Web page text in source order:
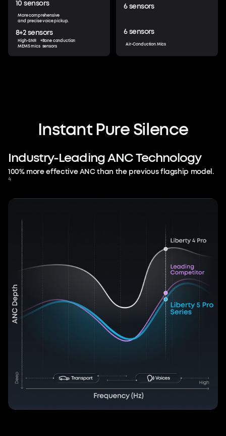
10 sensors
More comprehensive
and precise voice pickup.
8+2sensors
High-SNR
MEMS mics
+Bone conduction
sensors
6sensors
6sensors
Air-Conduction Mics
Protect Your Flow.
immerse yourself in audio tailored to you
and control everything with just your
Instant PureSilence
Industry-LeadingANCTechnology
100% more effective ANC than the previous flagship model.
4